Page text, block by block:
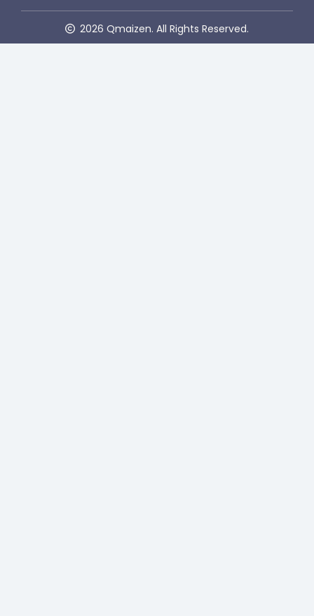
2026 Qmaizen. All Rights Reserved.